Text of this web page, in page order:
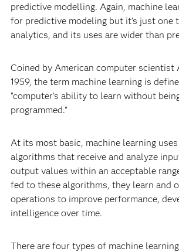
predictive modelling. Again, machine
for predictive modeling but it's just one
analytics, and its uses are wider than
Coined by American computer scientist
1959, the term machine learning is
“computer’s ability to learn without
programmed."
At its most basic, machine learning
algorithms that receive and analyze
output values within an acceptable
fed to these algorithms, they learn and
operations to improve performance,
intelligence over time.
There are four types of machine learning